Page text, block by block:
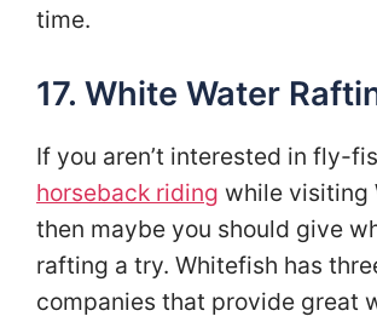
time.
17. White Water
If you aren’t interested in fly-
horseback riding while visiting
then maybe you should give
rafting a try. Whitefish has
companies that provide great